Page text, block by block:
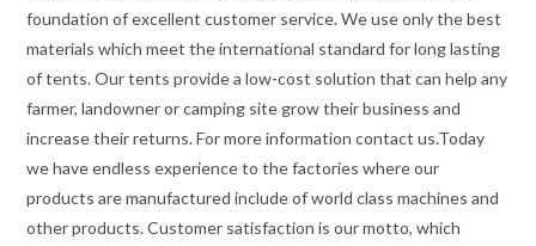
foundation of excellent customer service. We use only the best
materials which meet the international standard for long lasting
of tents. Our tents provide a low-cost solution that can help any
farmer, landowner or camping site grow their business and
increase their returns. For more information contact us.Today
we have endless experience to the factories where our
products are manufactured include of world class machines and
other products. Customer satisfaction is our motto, which